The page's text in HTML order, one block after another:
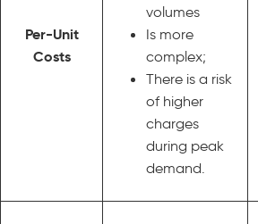
Per-Unit
Costs
volumes
Is more
complex;
There is a risk
of higher
charges
during peak
demand.